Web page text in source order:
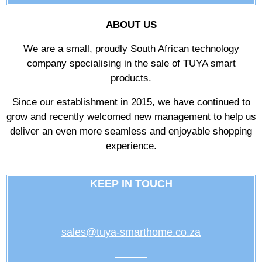
ABOUT US
We are a small, proudly South African technology
company specialising in the sale of TUYA smart
products.
Since our establishment in 2015, we have continued to
grow and recently welcomed new management to help us
deliver an even more seamless and enjoyable shopping
experience.
KEEP IN TOUCH
sales@tuya-smarthome.co.za
———